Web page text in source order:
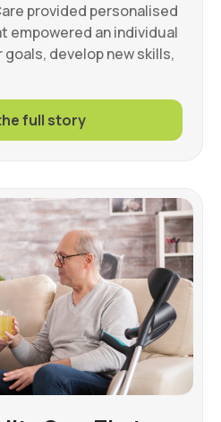
provided personalised
empowered an individual
develop new skills,
full story